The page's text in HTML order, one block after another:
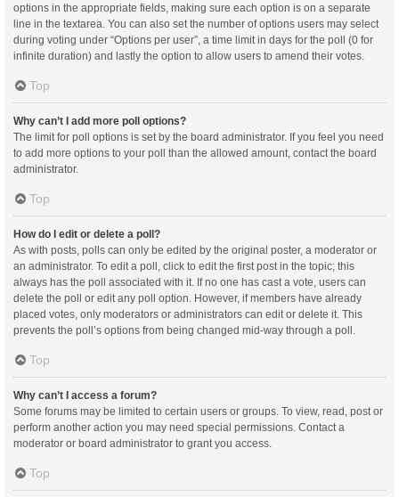
options in the appropriate fields, making sure each option is on a separate
line in the textarea. You can also set the number of options users may select
during voting under “Options per user”, a time limit in days for the poll (0 for
infinite duration) and lastly the option to allow users to amend their votes.
Top
Why can’t I add more poll options?
The limit for poll options is set by the board administrator. If you feel you need
to add more options to your poll than the allowed amount, contact the board
administrator.
Top
How do I edit or delete a poll?
As with posts, polls can only be edited by the original poster, a moderator or
an administrator. To edit a poll, click to edit the first post in the topic; this
always has the poll associated with it. If no one has cast a vote, users can
delete the poll or edit any poll option. However, if members have already
placed votes, only moderators or administrators can edit or delete it. This
prevents the poll’s options from being changed mid-way through a poll.
Top
Why can’t I access a forum?
Some forums may be limited to certain users or groups. To view, read, post or
perform another action you may need special permissions. Contact a
moderator or board administrator to grant you access.
Top